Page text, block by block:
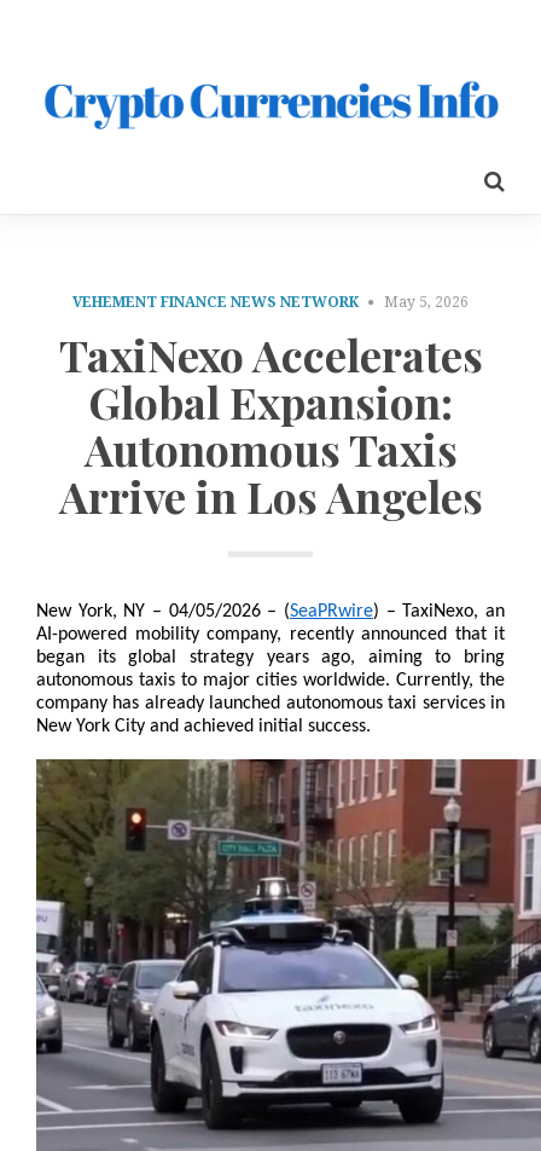
VEHEMENT FINANCE NEWS NETWORK May 5, 2026
TaxiNexo Accelerates
Global Expansion:
Autonomous Taxis
Arrive in Los Angeles
New York, NY – 04/05/2026 – (SeaPRwire) – TaxiNexo, an
AI-powered mobility company, recently announced that it
began its global strategy years ago, aiming to bring
autonomous taxis to major cities worldwide. Currently, the
company has already launched autonomous taxi services in
New York City and achieved initial success.